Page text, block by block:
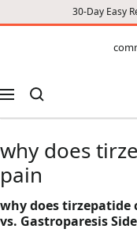
30-Day Easy
CONTENT
Navigation
why does
pain
why does tirzepatide
vs. Gastroparesis